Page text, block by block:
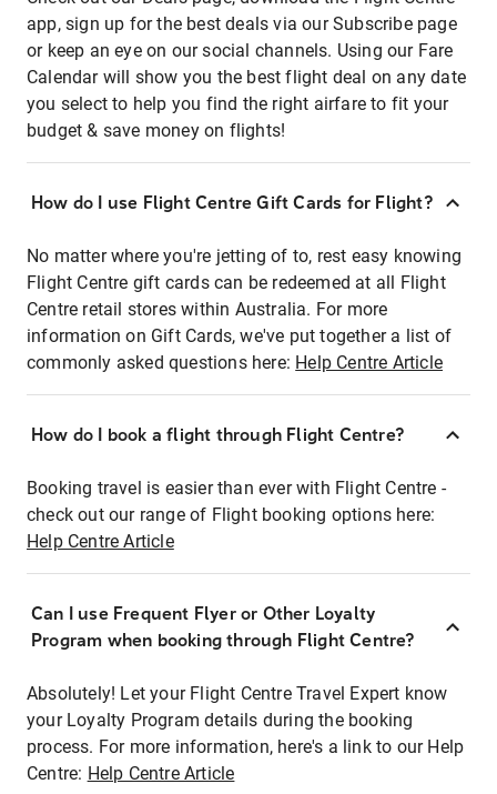
app, sign up for the best deals via our Subscribe page
or keep an eye on our social channels. Using our Fare
Calendar will show you the best flight deal on any date
you select to help you find the right airfare to fit your
budget & save money on flights!
How do I use Flight Centre Gift Cards for Flight?
No matter where you're jetting of to, rest easy knowing
Flight Centre gift cards can be redeemed at all Flight
Centre retail stores within Australia. For more
information on Gift Cards, we've put together a list of
commonly asked questions here: Help Centre Article
How do I book a flight through Flight Centre?
Booking travel is easier than ever with Flight Centre -
check out our range of Flight booking options here:
Help Centre Article
Can I use Frequent Flyer or Other Loyalty
Program when booking through Flight Centre?
Absolutely! Let your Flight Centre Travel Expert know
your Loyalty Program details during the booking
process. For more information, here's a link to our Help
Centre: Help Centre Article